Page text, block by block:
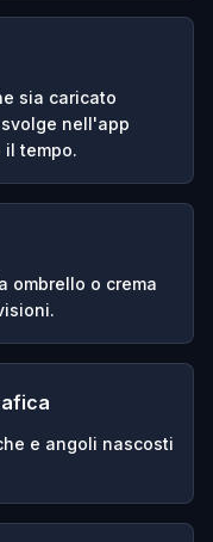
sia caricato
nell'app
il tempo.
ombrello o crema
e angoli nascosti